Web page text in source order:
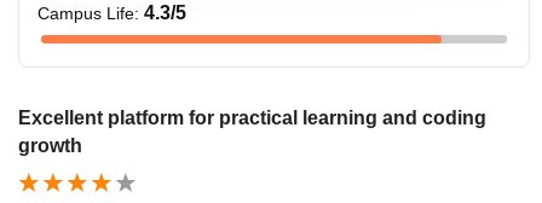
Campus Life: 4.3/5
Excellent platform for practical learning and coding
growth